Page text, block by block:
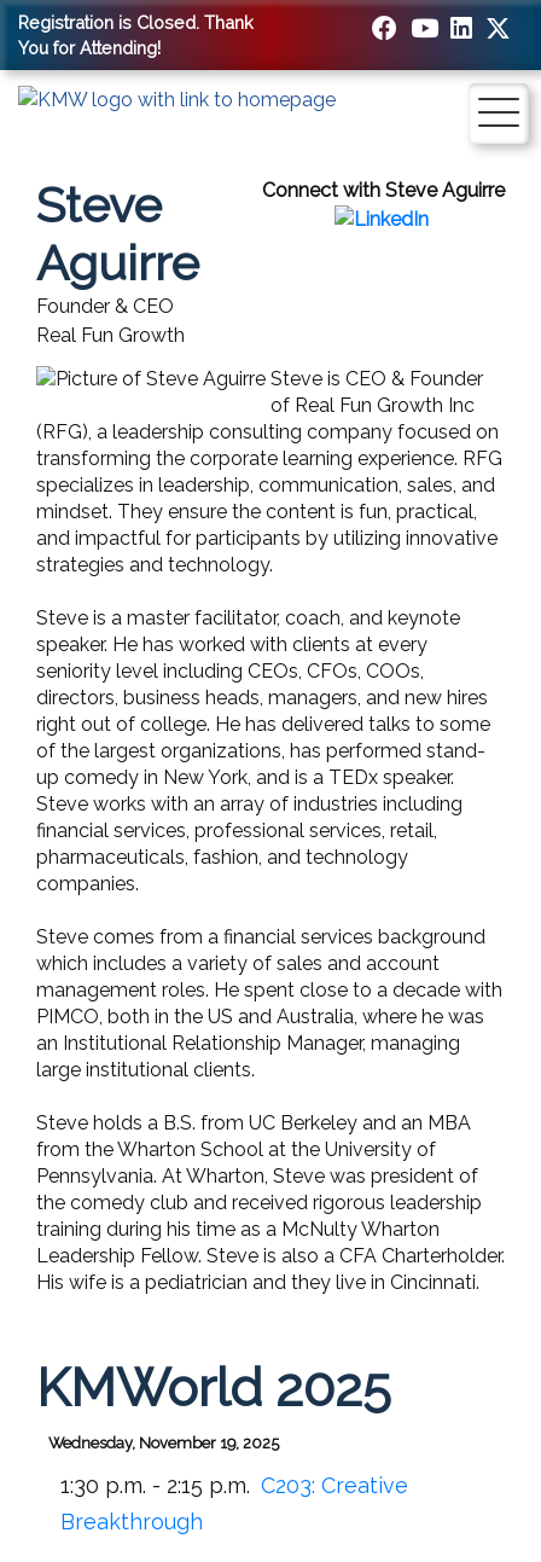
Registration is Closed. Thank
You for Attending!
Connect with Steve Aguirre
Steve
Aguirre
Founder & CEO
Real Fun Growth
Steve is CEO & Founder
of Real Fun Growth Inc
(RFG), a leadership consulting company focused on
transforming the corporate learning experience. RFG
specializes in leadership, communication, sales, and
mindset. They ensure the content is fun, practical,
and impactful for participants by utilizing innovative
strategies and technology.
Steve is a master facilitator, coach, and keynote
speaker. He has worked with clients at every
seniority level including CEOs, CFOs, COOs,
directors, business heads, managers, and new hires
right out of college. He has delivered talks to some
of the largest organizations, has performed stand-
up comedy in New York, and is a TEDx speaker.
Steve works with an array of industries including
financial services, professional services, retail,
pharmaceuticals, fashion, and technology
companies.
Steve comes from a financial services background
which includes a variety of sales and account
management roles. He spent close to a decade with
PIMCO, both in the US and Australia, where he was
an Institutional Relationship Manager, managing
large institutional clients.
Steve holds a B.S. from UC Berkeley and an MBA
from the Wharton School at the University of
Pennsylvania. At Wharton, Steve was president of
the comedy club and received rigorous leadership
training during his time as a McNulty Wharton
Leadership Fellow. Steve is also a CFA Charterholder.
His wife is a pediatrician and they live in Cincinnati.
KMWorld 2025
Wednesday, November 19, 2025
1:30 p.m. - 2:15 p.m. C203: Creative
Breakthrough